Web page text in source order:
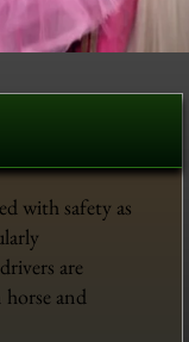
with safety as
are
and